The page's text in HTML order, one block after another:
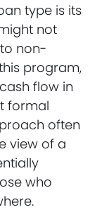
type is its
not
non-
program,
flow in
formal
often
view of a
who